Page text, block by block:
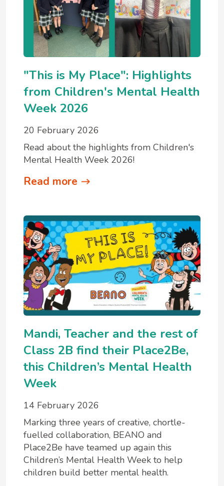
"This is My Place": Highlights
from Children's Mental Health
Week 2026
20 February 2026
Read about the highlights from Children's
Mental Health Week 2026!
Read more
Mandi, Teacher and the rest of
Class 2B find their Place2Be,
this Children’s Mental Health
Week
14 February 2026
Marking three years of creative, chortle-
fuelled collaboration, BEANO and
Place2Be have teamed up again this
Children’s Mental Health Week to help
children build better mental health.